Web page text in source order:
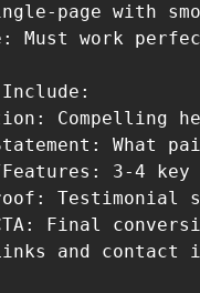
page with
Must work
Compelling
What
3-4
Testimonial
Final
and contact